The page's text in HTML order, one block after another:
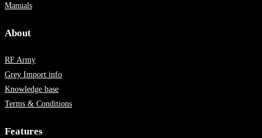
Manuals
About
RF Army
Grey Import info
Knowledge base
Terms & Conditions
Features